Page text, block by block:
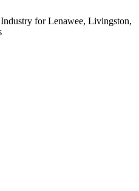
for Lenawee, Livingston,